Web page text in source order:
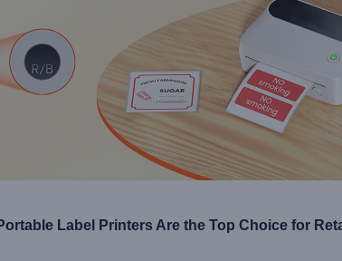
Label Printers Are the Top Choice for